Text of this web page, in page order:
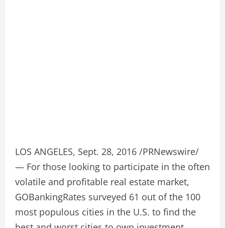
LOS ANGELES, Sept. 28, 2016 /PRNewswire/
— For those looking to participate in the often
volatile and profitable real estate market,
GOBankingRates surveyed 61 out of the 100
most populous cities in the U.S. to find the